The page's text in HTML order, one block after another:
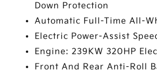
Down Protection
Automatic Full-Time All-
Electric Power-Assist
Engine: 239KW 320HP
Front And Rear Anti-Roll